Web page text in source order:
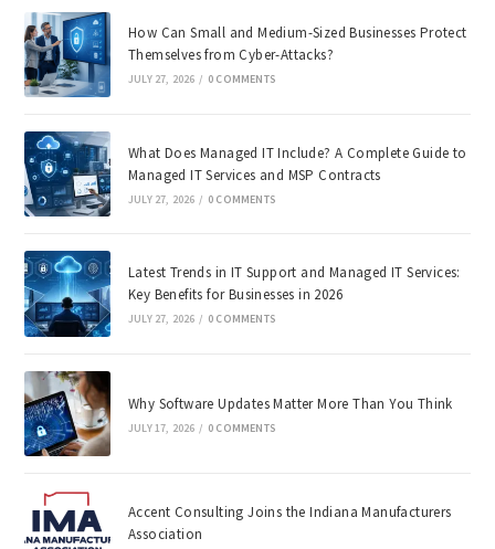
How Can Small and Medium-Sized Businesses Protect
Themselves from Cyber-Attacks?
JULY 27, 2026 / 0 COMMENTS
What Does Managed IT Include? A Complete Guide to
Managed IT Services and MSP Contracts
JULY 27, 2026 / 0 COMMENTS
Latest Trends in IT Support and Managed IT Services:
Key Benefits for Businesses in 2026
JULY 27, 2026 / 0 COMMENTS
Why Software Updates Matter More Than You Think
JULY 17, 2026 / 0 COMMENTS
Accent Consulting Joins the Indiana Manufacturers
Association